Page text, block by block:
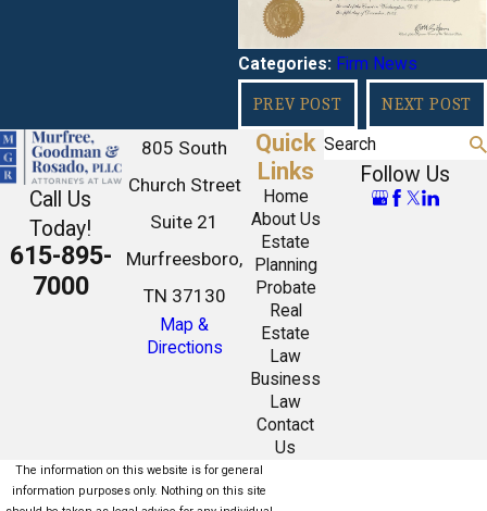
Categories: Firm News
PREV POST NEXT POST
Call Us
Today!
615-895-
7000
805 South
Church Street
Suite 21
Murfreesboro,
TN 37130
Map &
Directions
Quick
Links
Home
About Us
Estate
Planning
Probate
Real
Estate
Law
Business
Law
Contact
Us
Search
Follow Us
The information on this website is for general
information purposes only. Nothing on this site